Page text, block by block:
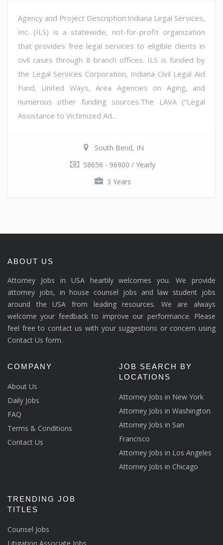
Agency and Project Description:Indiana Legal Services,
Inc. (ILS) is a statewide, not-for-profit organization
that provides free legal services to eligible clients in
civil cases through 8 branch offices. ILS is funded by
the Legal Services Corporation, Indiana Civil Legal Aid
Fund, United Ways, Area Agencies on Aging, and
numerous other funding sources.The LAVA (“Legal
Assistance to Victimized Ad...
South Bend, IN
58656 - 96900 / Yearly
3 Years
ABOUT US
Attorney Jobs in USA heartily welcomes you. We provide
attorney jobs, in house counsel jobs and law student jobs
around the USA from leading resources. We are always
welcome your feedback to improve our performance. Please
feel free to contact us with your suggestions or concern using
Contact Us form.
COMPANY
About Us
Daily Jobs
FAQ
Terms & Conditions
Contact Us
JOB SEARCH BY
LOCATIONS
Attorney Jobs in New York
Attorney Jobs in Washington
Attorney Jobs in San
Francisco
Attorney Jobs in Los Angeles
Attorney Jobs in Chicago
TRENDING JOB
TITLES
Counsel Jobs